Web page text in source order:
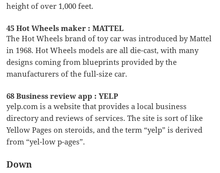
height of over 1,000 feet.
45 Hot Wheels maker : MATTEL
The Hot Wheels brand of toy car was introduced by Mattel
in 1968. Hot Wheels models are all die-cast, with many
designs coming from blueprints provided by the
manufacturers of the full-size car.
68 Business review app : YELP
yelp.com is a website that provides a local business
directory and reviews of services. The site is sort of like
Yellow Pages on steroids, and the term “yelp” is derived
from “yel-low p-ages”.
Down